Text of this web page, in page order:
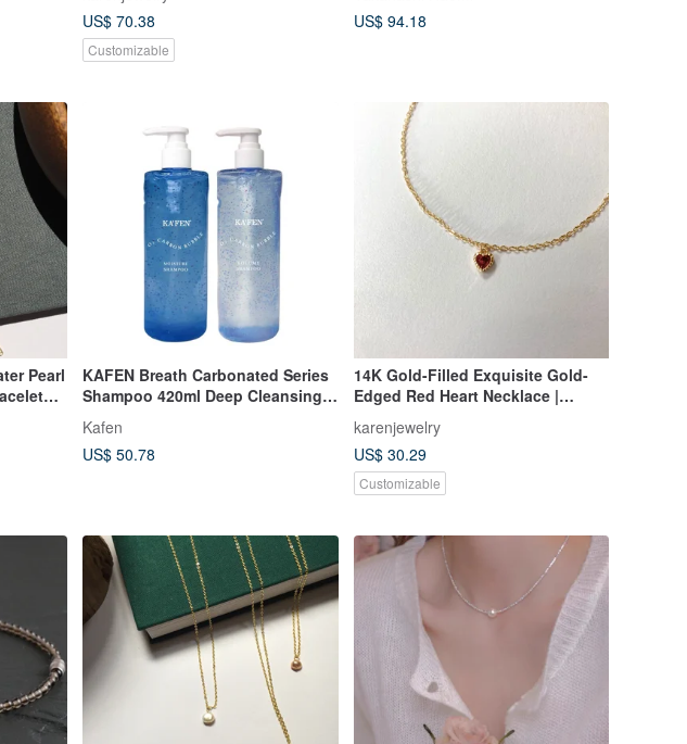
US$ 70.38
Customizable
US$ 94.18
Pearl
KAFEN Breath Carbonated Series
Shampoo 420ml Deep Cleansing
Impurities
Kafen
US$ 50.78
14K Gold-Filled Exquisite Gold-
Edged Red Heart Necklace |
karenjewelry
US$ 30.29
Customizable